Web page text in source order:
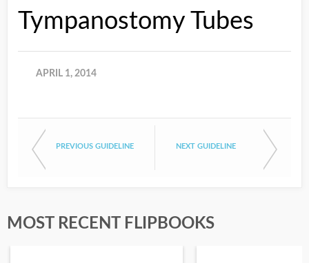
Tympanostomy Tubes
APRIL 1, 2014
PREVIOUS GUIDELINE NEXT GUIDELINE
MOST RECENT FLIPBOOKS